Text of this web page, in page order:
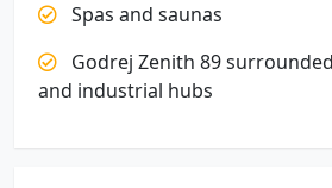
Spas and saunas
Godrej Zenith 89
and industrial hubs